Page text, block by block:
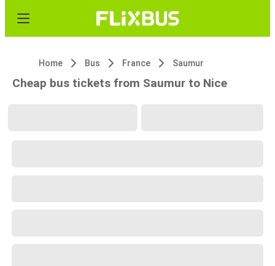
Home Bus France Saumur
Cheap bus tickets from Saumur to Nice